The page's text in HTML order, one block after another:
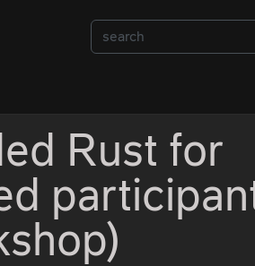
Rust for